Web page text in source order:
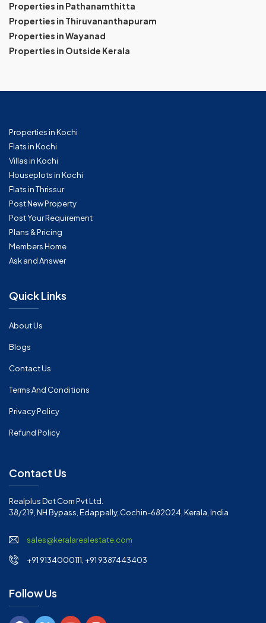
Properties in Pathanamthitta
Properties in Thiruvananthapuram
Properties in Wayanad
Properties in Outside Kerala
Properties in Kochi
Flats in Kochi
Villas in Kochi
Houseplots in Kochi
Flats in Thrissur
Post New Property
Post Your Requirement
Plans & Pricing
Members Home
Ask and Answer
Quick Links
About Us
Blogs
Contact Us
Terms And Conditions
Privacy Policy
Refund Policy
Contact Us
Realplus Dot Com Pvt Ltd.
38/219, NH Bypass, Edappally, Cochin-682024, Kerala, India
sales@keralarealestate.com
+91 9134000111, +91 9387443403
Follow Us